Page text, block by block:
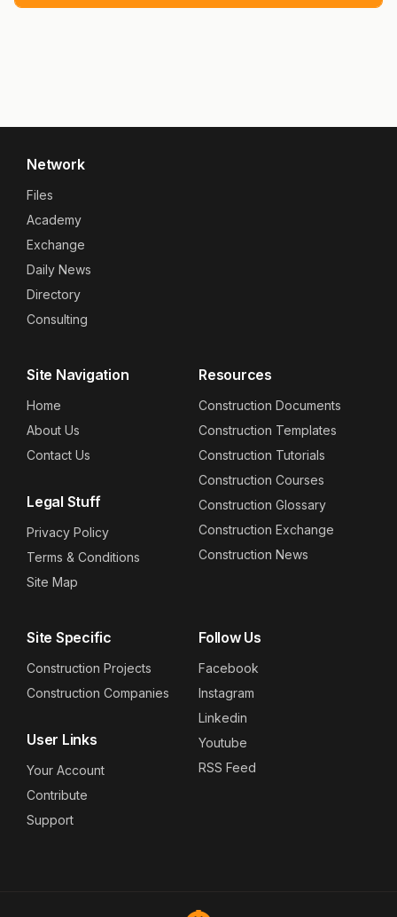
Network
Files
Academy
Exchange
Daily News
Directory
Consulting
Site Navigation
Home
About Us
Contact Us
Legal Stuff
Privacy Policy
Terms & Conditions
Site Map
Resources
Construction Documents
Construction Templates
Construction Tutorials
Construction Courses
Construction Glossary
Construction Exchange
Construction News
Site Specific
Construction Projects
Construction Companies
User Links
Your Account
Contribute
Support
Follow Us
Facebook
Instagram
Linkedin
Youtube
RSS Feed